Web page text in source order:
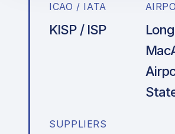
ICAO / IATA
KISP / ISP
SUPPLIERS